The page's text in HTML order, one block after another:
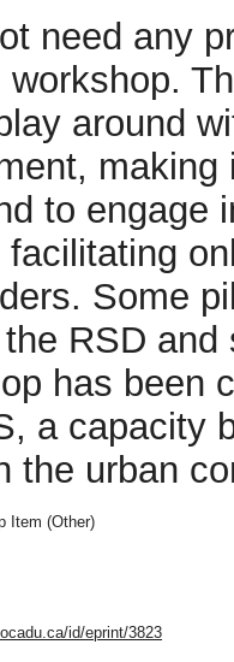
need any
around
to engage
Some
RSD
has been
a capacity
the urban
Item (Other)
id/eprint/3823